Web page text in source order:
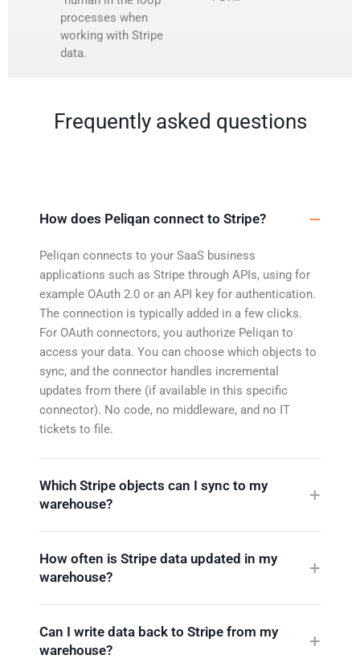
processes when
working with Stripe
data.
Frequently asked questions
How does Peliqan connect to Stripe?
Peliqan connects to your SaaS business
applications such as Stripe through APIs, using for
example OAuth 2.0 or an API key for authentication.
The connection is typically added in a few clicks.
For OAuth connectors, you authorize Peliqan to
access your data. You can choose which objects to
sync, and the connector handles incremental
updates from there (if available in this specific
connector). No code, no middleware, and no IT
tickets to file.
Which Stripe objects can I sync to my
warehouse?
How often is Stripe data updated in my
warehouse?
Can I write data back to Stripe from my
warehouse?